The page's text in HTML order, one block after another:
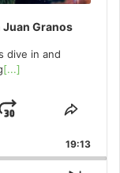
Juan Granos
dive in and
[...]
Jump
Forward
Share
19:13